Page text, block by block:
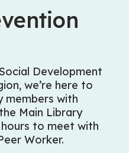
Development
we’re here to
members with
Main Library
to meet with
Worker.